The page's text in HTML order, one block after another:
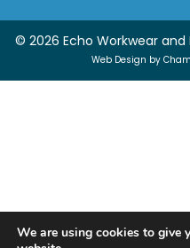
© 2026 Echo Workwear and
Web Design by
We are using cookies to give